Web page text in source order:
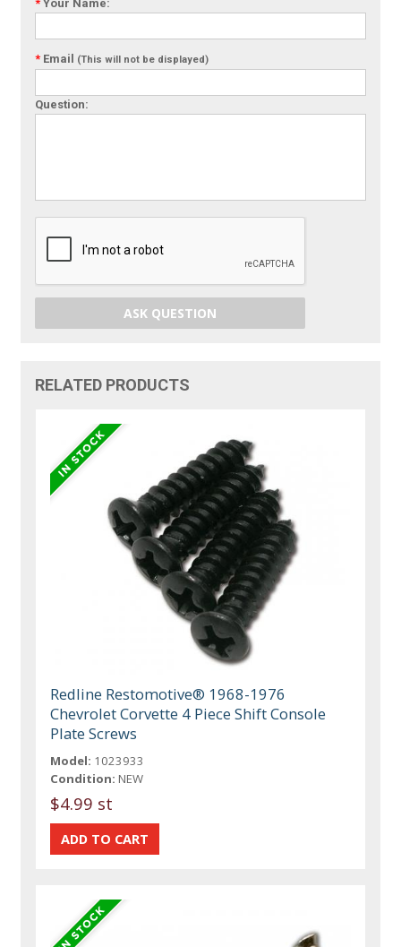
* Your Name:
* Email (This will not be displayed)
Question:
ASK QUESTION
RELATED PRODUCTS
Redline Restomotive® 1968-1976
Chevrolet Corvette 4 Piece Shift Console
Plate Screws
Model: 1023933
Condition: NEW
$4.99 st